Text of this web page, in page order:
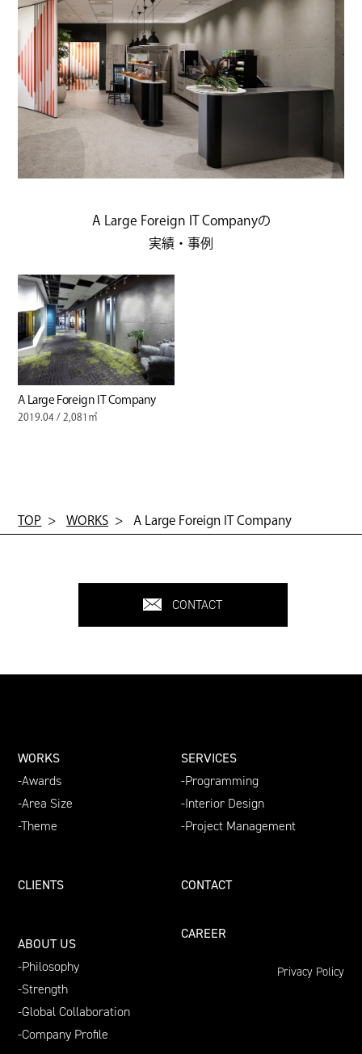
A Large Foreign IT Companyの
実績・事例
A Large Foreign IT Company
2019.04 / 2,081㎡
TOP WORKS A Large Foreign IT Company
CONTACT
WORKS
Awards
Area Size
Theme
CLIENTS
ABOUT US
Philosophy
Strength
Global Collaboration
Company Profile
SERVICES
Programming
Interior Design
Project Management
CONTACT
CAREER
Privacy Policy